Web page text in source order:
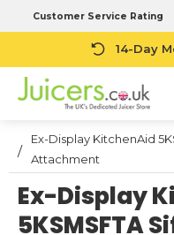
Customer Service Rating
14-Day
Ex-Display KitchenAid
Attachment
Ex-Display
5KSMSFTA